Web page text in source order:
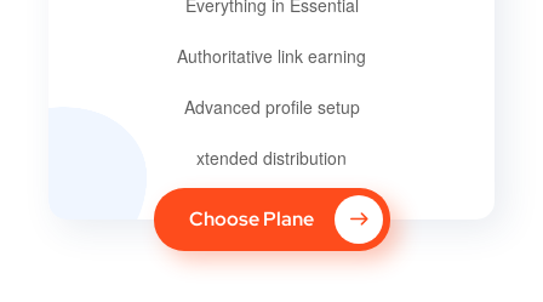
Authoritative link earning
Advanced profile setup
xtended distribution
Choose Plane